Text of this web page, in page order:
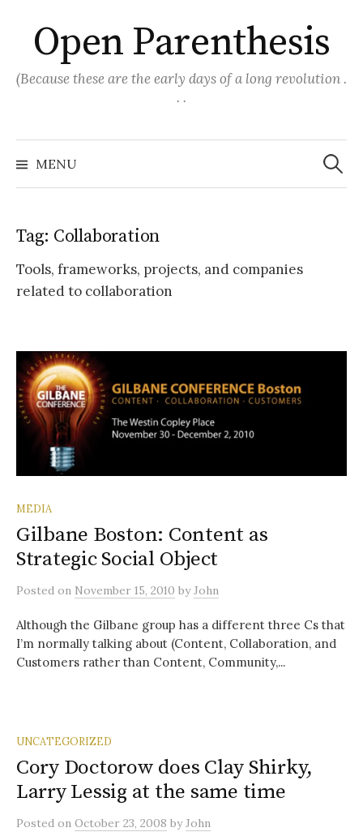
content
Open Parenthesis
(Because these are the early days of a long revolution .
. .
MENU
Search
for:
Tag: Collaboration
Tools, frameworks, projects, and companies
related to collaboration
MEDIA
Gilbane Boston: Content as
Strategic Social Object
Posted on November 15, 2010 byJohn
Although the Gilbane group has a different three Cs that
I’m normally talking about (Content, Collaboration, and
Customers rather than Content, Community,...
UNCATEGORIZED
Cory Doctorow does Clay Shirky,
Larry Lessig at the same time
Posted on October 23, 2008 byJohn